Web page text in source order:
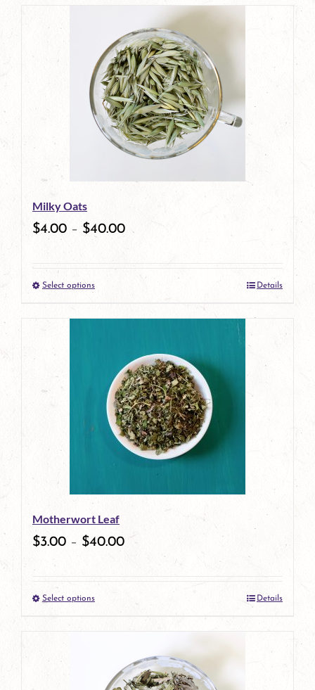
multiple
variants.
The
options
be
on
product
page
Milky Oats
$4.00 –$40.00
Select optionsThis
product
multiple
variants.
The
options
be
chosen
product
Details
Motherwort Leaf
$3.00 – $40.00
Select optionsThis
multiple
Details